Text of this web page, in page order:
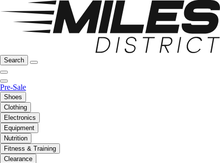
Search
Pre-Sale
Shoes
Clothing
Electronics
Equipment
Nutrition
Fitness & Training
Clearance